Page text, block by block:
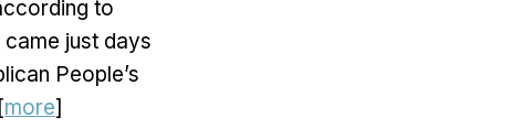
to
came just days
People’s
more]